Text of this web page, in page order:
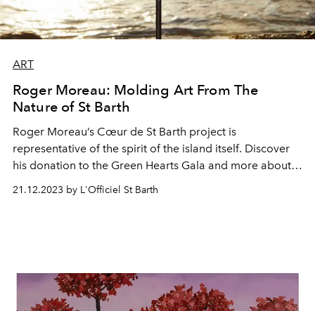
ART
Roger Moreau: Molding Art From The
Nature of St Barth
Roger Moreau’s Cœur de St Barth project is
representative of the spirit of the island itself. Discover
his donation to the Green Hearts Gala and more about
21.12.2023 by L'Officiel St Barth